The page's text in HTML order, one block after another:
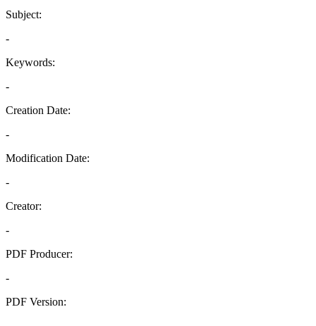
Subject:
-
Keywords:
-
Creation Date:
-
Modification Date:
-
Creator:
-
PDF Producer:
-
PDF Version: